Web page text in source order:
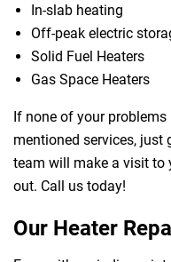
In-slab heating
Off-peak electric
Solid Fuel Heaters
Gas Space Heaters
If none of your
mentioned services, just
team will make a visit to
out. Call us today!
Our Heater